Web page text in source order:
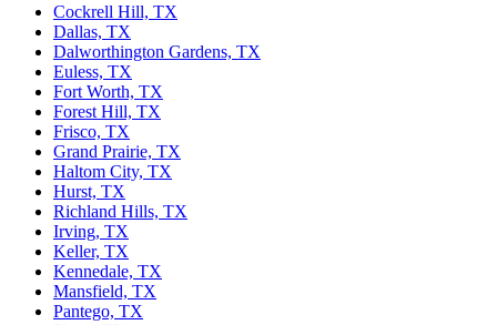
Cockrell Hill, TX
Dallas, TX
Dalworthington Gardens, TX
Euless, TX
Fort Worth, TX
Forest Hill, TX
Frisco, TX
Grand Prairie, TX
Haltom City, TX
Hurst, TX
Richland Hills, TX
Irving, TX
Keller, TX
Kennedale, TX
Mansfield, TX
Pantego, TX